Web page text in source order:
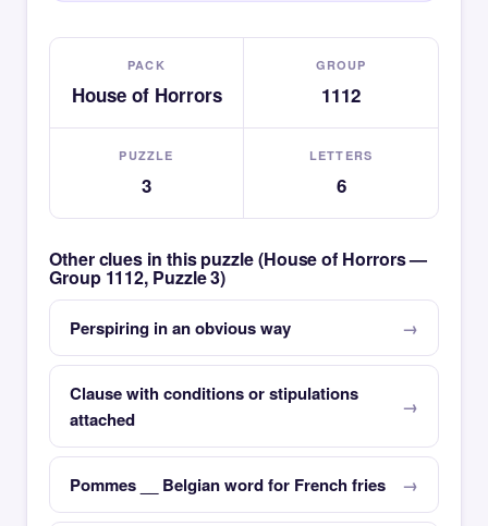
PACK
House of Horrors
GROUP
1112
PUZZLE
3
LETTERS
6
Other clues in this puzzle (House of Horrors —
Group 1112, Puzzle 3)
Perspiring in an obvious way
Clause with conditions or stipulations
attached
Pommes __ Belgian word for French fries